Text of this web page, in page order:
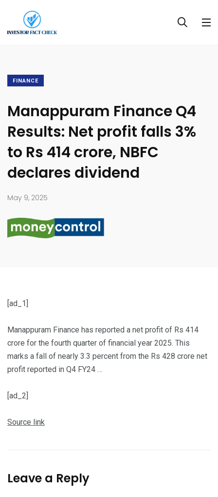
FINANCE
Manappuram Finance Q4
Results: Net profit falls 3%
to Rs 414 crore, NBFC
declares dividend
May 9, 2025
[ad_1]
Manappuram Finance has reported a net profit of Rs 414
crore for the fourth quarter of financial year 2025. This
marks a fall of nearly 3.3 percent from the Rs 428 crore net
profit reported in Q4 FY24 …
[ad_2]
Source link
Leave a Reply